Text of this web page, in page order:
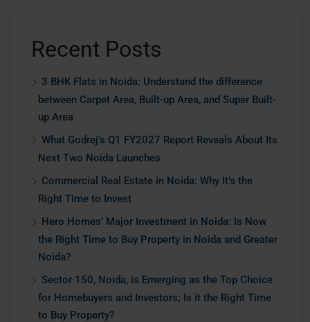
Recent Posts
3 BHK Flats in Noida: Understand the difference
between Carpet Area, Built-up Area, and Super Built-
up Area
What Godrej’s Q1 FY2027 Report Reveals About Its
Next Two Noida Launches
Commercial Real Estate in Noida: Why It’s the
Right Time to Invest
Hero Homes’ Major Investment in Noida: Is Now
the Right Time to Buy Property in Noida and Greater
Noida?
Sector 150, Noida, is Emerging as the Top Choice
for Homebuyers and Investors; Is it the Right Time
to Buy Property?